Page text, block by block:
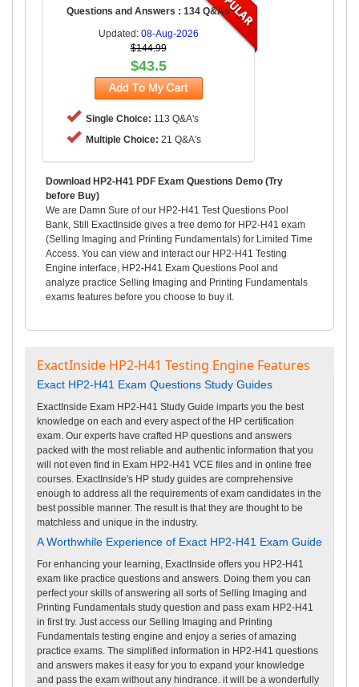
Questions and Answers : 134 Q&As
Updated: 08-Aug-2026
$144.99
$43.5
Single Choice: 113 Q&A's
Multiple Choice: 21 Q&A's
Download HP2-H41 PDF Exam Questions Demo (Try
before Buy)
We are Damn Sure of our HP2-H41 Test Questions Pool
Bank, Still ExactInside gives a free demo for HP2-H41 exam
(Selling Imaging and Printing Fundamentals) for Limited Time
Access. You can view and interact our HP2-H41 Testing
Engine interface, HP2-H41 Exam Questions Pool and
analyze practice Selling Imaging and Printing Fundamentals
exams features before you choose to buy it.
ExactInside HP2-H41 Testing Engine Features
Exact HP2-H41 Exam Questions Study Guides
ExactInside Exam HP2-H41 Study Guide imparts you the best
knowledge on each and every aspect of the HP certification
exam. Our experts have crafted HP questions and answers
packed with the most reliable and authentic information that you
will not even find in Exam HP2-H41 VCE files and in online free
courses. ExactInside's HP study guides are comprehensive
enough to address all the requirements of exam candidates in the
best possible manner. The result is that they are thought to be
matchless and unique in the industry.
A Worthwhile Experience of Exact HP2-H41 Exam Guide
For enhancing your learning, ExactInside offers you HP2-H41
exam like practice questions and answers. Doing them you can
perfect your skills of answering all sorts of Selling Imaging and
Printing Fundamentals study question and pass exam HP2-H41
in first try. Just access our Selling Imaging and Printing
Fundamentals testing engine and enjoy a series of amazing
practice exams. The simplified information in HP2-H41 questions
and answers makes it easy for you to expand your knowledge
and pass the exam without any hindrance. it will be a wonderfully